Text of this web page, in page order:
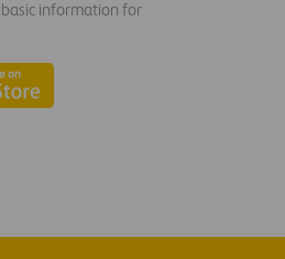
information for